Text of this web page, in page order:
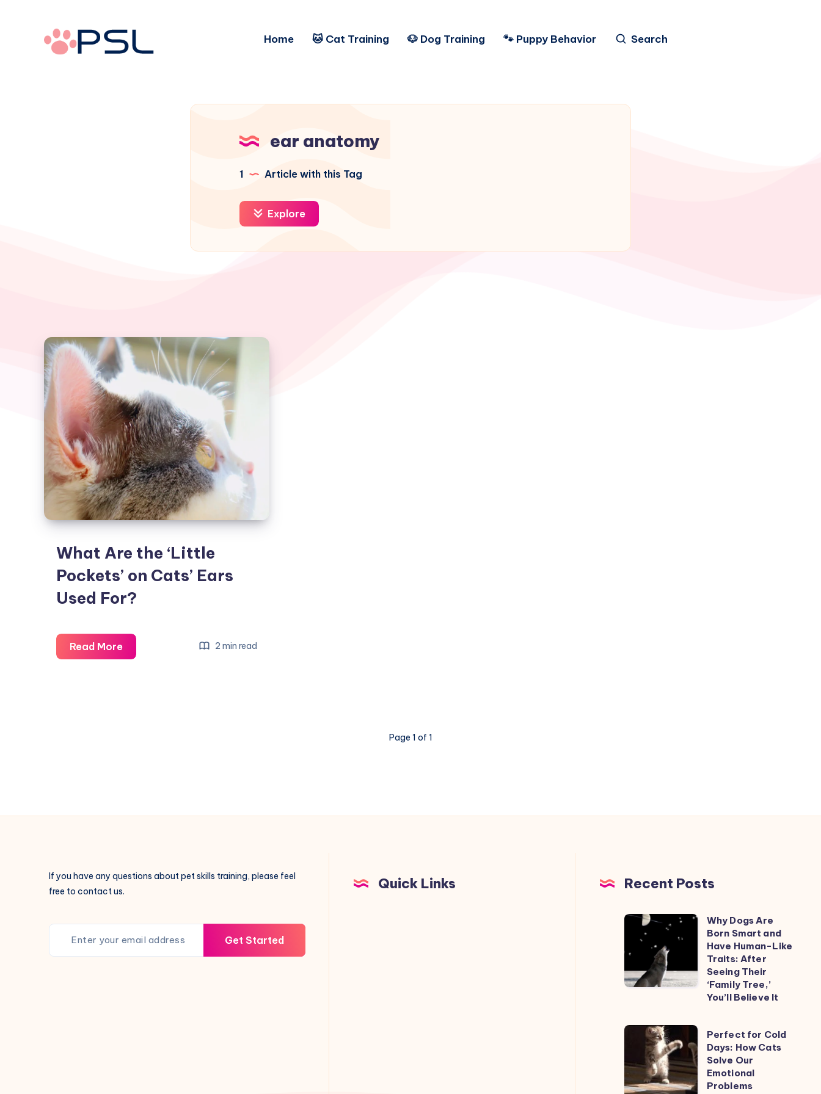
Home 🐱 Cat Training 🐶 Dog Training 🐾 Puppy Behavior Search
ear anatomy
1 Article with this Tag
Explore
What Are the ‘Little
Pockets’ on Cats’ Ears
Used For?
Read MoreWhat
Are
2 min read
Page 1 of 1
If you have any questions about pet skills training, please feel
free to contact us.
Get Started
Quick Links Recent Posts
Why
Dogs
Are
Born
Smart
Have
Human-
Traits:
Why Dogs Are
Born Smart and
Have Human-Like
Traits: After
Seeing Their
‘Family Tree,’
You’ll Believe It
Perfect
Cold
Days:
Perfect for Cold
Days: How Cats
Solve Our
Emotional
Problems